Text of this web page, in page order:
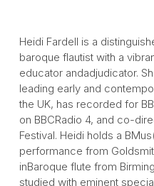
Heidi Fardell is a
baroque flautist with a
educator andadjudicator.
leading early and
the UK, has recorded for
on BBCRadio 4, and co-
Festival. Heidi holds a
performance from
inBaroque flute from
studied with eminent